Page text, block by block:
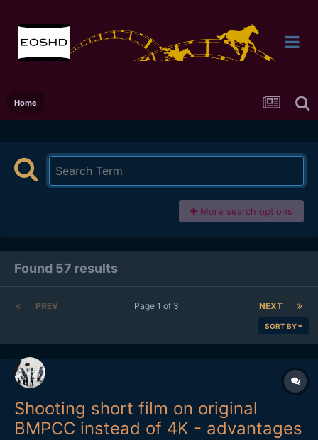
Home
More search options
Found 57 results
PREV NEXT
Page 1 of 3
SORT BY
Shooting short film on original
BMPCC instead of 4K - advantages